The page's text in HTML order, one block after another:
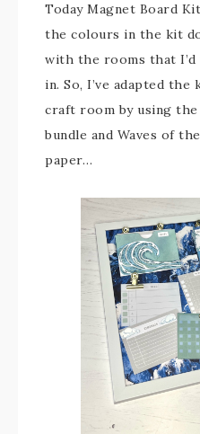
Today Magnet Board
the colours in the kit
with the rooms that
in. So, I’ve adapted
craft room by using
bundle and Waves of
paper…